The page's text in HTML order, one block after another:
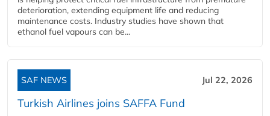
deterioration, extending equipment life and reducing
maintenance costs. Industry studies have shown that
ethanol fuel vapours can be...
SAF NEWS Jul 22, 2026
Turkish Airlines joins SAFFA Fund